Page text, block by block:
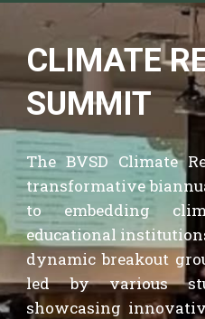
CLIMATE
SUMMIT
The BVSD Climate
transformative b
to embedding
educational
dynamic breakout
led by various
showcasing